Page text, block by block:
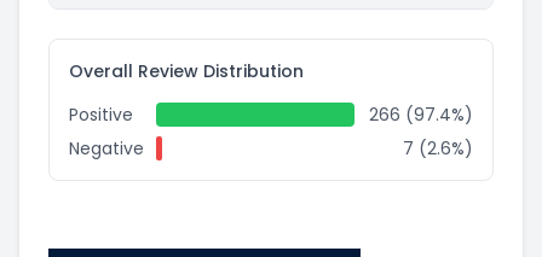
Overall Review Distribution
Positive
266 (97.4%)
Negative
7 (2.6%)